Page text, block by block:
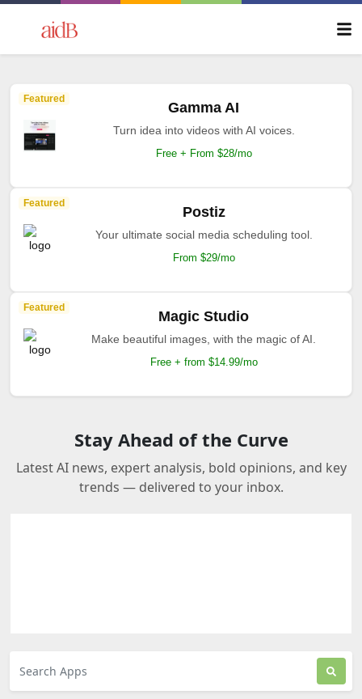
Featured
Gamma AI
Turn idea into videos with AI voices.
Free + From $28/mo
Featured
Postiz
Your ultimate social media scheduling tool.
From $29/mo
Featured
Magic Studio
Make beautiful images, with the magic of AI.
Free + from $14.99/mo
Stay Ahead of the Curve
Latest AI news, expert analysis, bold opinions, and key
trends — delivered to your inbox.